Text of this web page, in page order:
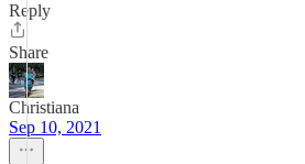
Reply
Share
Christiana
Sep 10, 2021